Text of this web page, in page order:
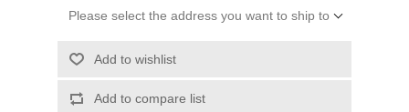
Please select the address you want to ship to
Add to wishlist
Add to compare list